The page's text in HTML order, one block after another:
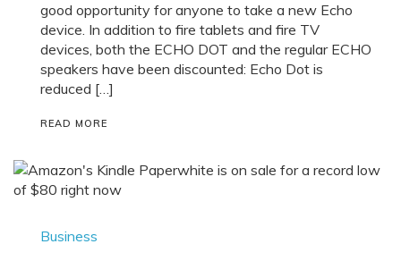
good opportunity for anyone to take a new Echo
device. In addition to fire tablets and fire TV
devices, both the ECHO DOT and the regular ECHO
speakers have been discounted: Echo Dot is
reduced […]
READ MORE
Business